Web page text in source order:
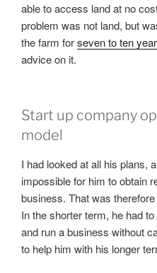
able to access land at no
problem was not land, but
the farm forseven to ten
advice on it.
Start up company
model
I had looked at all his plans,
impossible for him to obtain
business. That was
In the shorter term, he had
and run a business without
to help him with his longer